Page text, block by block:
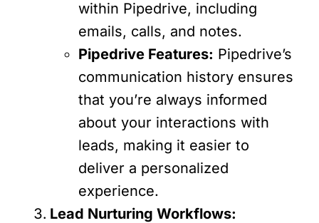
within Pipedrive, including
emails, calls, and notes.
Pipedrive Features: Pipedrive’s
communication history ensures
that you’re always informed
about your interactions with
leads, making it easier to
deliver a personalized
experience.
Lead Nurturing Workflows: